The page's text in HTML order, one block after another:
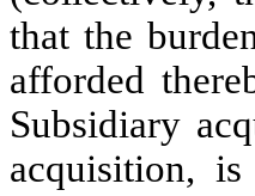
that the
afforded
Subsidiary
acquisition,